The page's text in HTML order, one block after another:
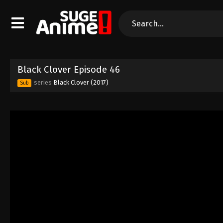
Black Clover Episode 46
Sub series Black Clover (2017)